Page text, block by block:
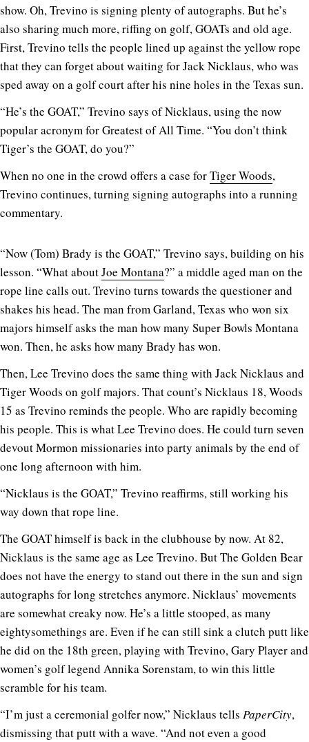
show. Oh, Trevino is signing plenty of autographs. But he’s
also sharing much more, riffing on golf, GOATs and old age.
First, Trevino tells the people lined up against the yellow rope
that they can forget about waiting for Jack Nicklaus, who was
sped away on a golf court after his nine holes in the Texas sun.
“He’s the GOAT,” Trevino says of Nicklaus, using the now
popular acronym for Greatest of All Time. “You don’t think
Tiger’s the GOAT, do you?”
When no one in the crowd offers a case forTiger Woods,
Trevino continues, turning signing autographs into a running
commentary.
“Now (Tom) Brady is the GOAT,” Trevino says, building on his
lesson. “What aboutJoe Montana?” a middle aged man on the
rope line calls out. Trevino turns towards the questioner and
shakes his head. The man from Garland, Texas who won six
majors himself asks the man how many Super Bowls Montana
won. Then, he asks how many Brady has won.
Then, Lee Trevino does the same thing with Jack Nicklaus and
Tiger Woods on golf majors. That count’s Nicklaus 18, Woods
15 as Trevino reminds the people. Who are rapidly becoming
his people. This is what Lee Trevino does. He could turn seven
devout Mormon missionaries into party animals by the end of
one long afternoon with him.
“Nicklaus is the GOAT,” Trevino reaffirms, still working his
way down that rope line.
The GOAT himself is back in the clubhouse by now. At 82,
Nicklaus is the same age as Lee Trevino. But The Golden Bear
does not have the energy to stand out there in the sun and sign
autographs for long stretches anymore. Nicklaus’ movements
are somewhat creaky now. He’s a little stooped, as many
eightysomethings are. Even if he can still sink a clutch putt like
he did on the 18th green, playing with Trevino, Gary Player and
women’s golf legend Annika Sorenstam, to win this little
scramble for his team.
“I’m just a ceremonial golfer now,” Nicklaus tells PaperCity,
dismissing that putt with a wave. “And not even a good